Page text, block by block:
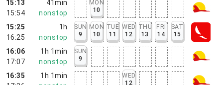
15:13
15:54
41min
nonstop
MON
10
15:25
16:25
1h
nonstop
SUN
9
MON
10
TUE
11
WED
12
THU
13
FRI
14
SAT
15
16:06
17:07
1h 1min
nonstop
SUN
9
16:35
1h 1min
WED
12